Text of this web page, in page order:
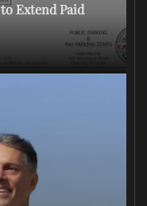
Extend Paid